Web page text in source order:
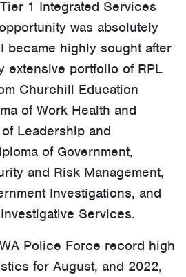
1 Integrated Services
was absolutely
became highly sought after
extensive portfolio of RPL
Churchill Education
of Work Health and
Leadership and
of Government,
and Risk Management,
Investigations, and
Services.
Police Force record high
for August, and 2022,